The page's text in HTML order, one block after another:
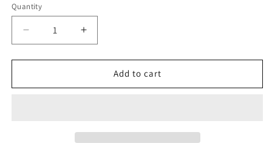
Quantity
Decrease
quantity
for
Nº
Increase
quantity
for
ENEMY
Nº
Add to cart